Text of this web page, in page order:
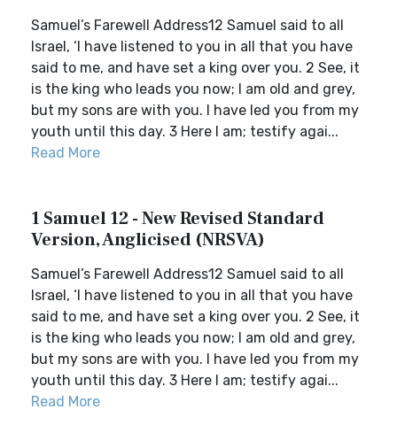
Samuel’s Farewell Address12 Samuel said to all
Israel, ‘I have listened to you in all that you have
said to me, and have set a king over you. 2 See, it
is the king who leads you now; I am old and grey,
but my sons are with you. I have led you from my
youth until this day. 3 Here I am; testify agai...
Read More
1 Samuel 12 - New Revised Standard
Version, Anglicised (NRSVA)
Samuel’s Farewell Address12 Samuel said to all
Israel, ‘I have listened to you in all that you have
said to me, and have set a king over you. 2 See, it
is the king who leads you now; I am old and grey,
but my sons are with you. I have led you from my
youth until this day. 3 Here I am; testify agai...
Read More